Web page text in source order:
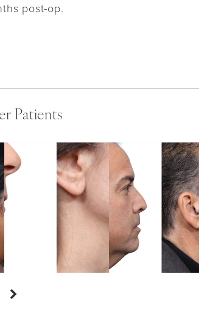
post-op.
Patients